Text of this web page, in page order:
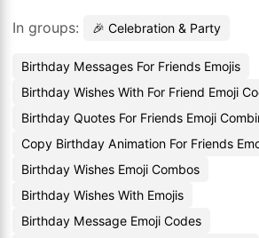
In groups: 🎉 Celebration & Party
Birthday Messages For Friends Emojis
Birthday Wishes With For Friend Emoji
Birthday Quotes For Friends Emoji
Copy Birthday Animation For Friends
Birthday Wishes Emoji Combos
Birthday Wishes With Emojis
Birthday Message Emoji Codes